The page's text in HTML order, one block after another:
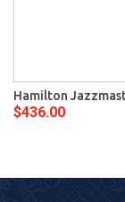
Hamilton
$436.00